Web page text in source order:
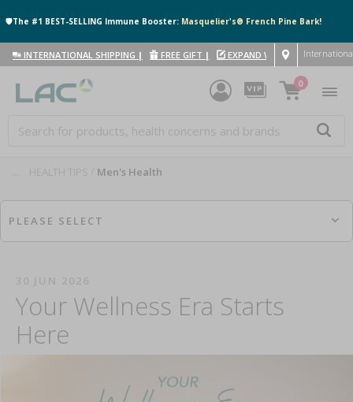
🛡️The #1 BEST-SELLING Immune Booster: Masquelier's® French Pine Bark!
INTERNATIONAL SHIPPING | FREE GIFT | EXPAND WITH US |
0
Men's Health
PLEASE SELECT
Your Wellness Era Starts
Here